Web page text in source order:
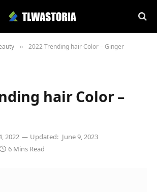
» 2022 Trending hair Color – Ginger
hair Color –
2022 Updated: June 9, 2023
6 Mins Read